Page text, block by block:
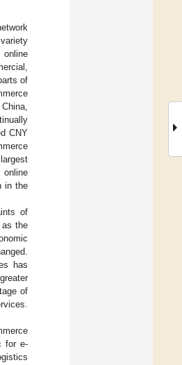
of
CNY
in the
of
as the
has
of
for e-